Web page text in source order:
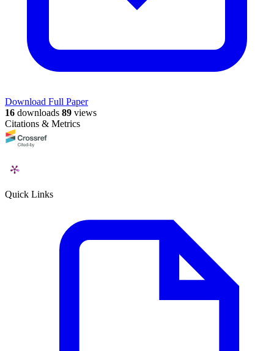
Download Full Paper
16 downloads 89 views
Citations & Metrics
Quick Links